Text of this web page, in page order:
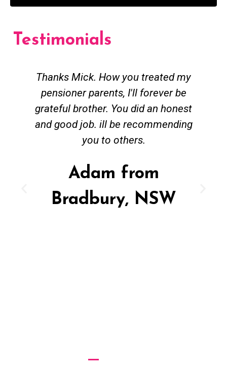
Testimonials
Thanks Mick. How you treated my
pensioner parents, I'll forever be
grateful brother. You did an honest
and good job. ill be recommending
you to others.
Adam from
Bradbury, NSW